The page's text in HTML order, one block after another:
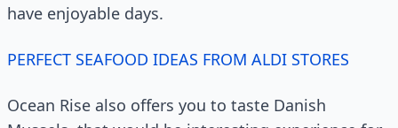
have enjoyable days.
PERFECT SEAFOOD IDEAS FROM ALDI STORES
Ocean Rise also offers you to taste Danish